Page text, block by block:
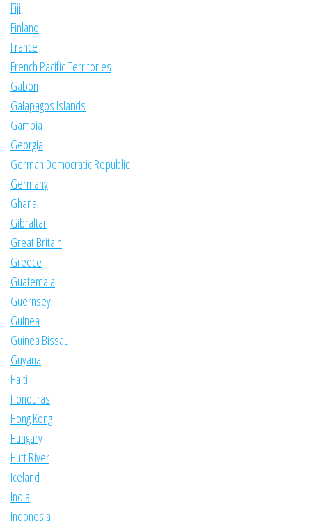
Fiji
Finland
France
French Pacific Territories
Gabon
Galapagos Islands
Gambia
Georgia
German Democratic Republic
Germany
Ghana
Gibraltar
Great Britain
Greece
Guatemala
Guernsey
Guinea
Guinea Bissau
Guyana
Haiti
Honduras
Hong Kong
Hungary
Hutt River
Iceland
India
Indonesia